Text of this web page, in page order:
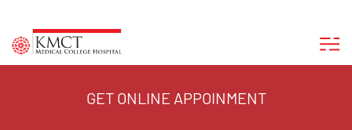
GET ONLINE APPOINMENT